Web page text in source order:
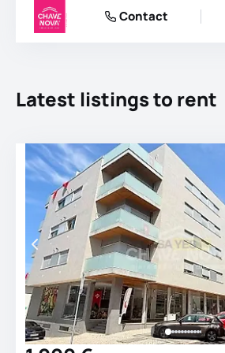
Contact
Latest listings to rent